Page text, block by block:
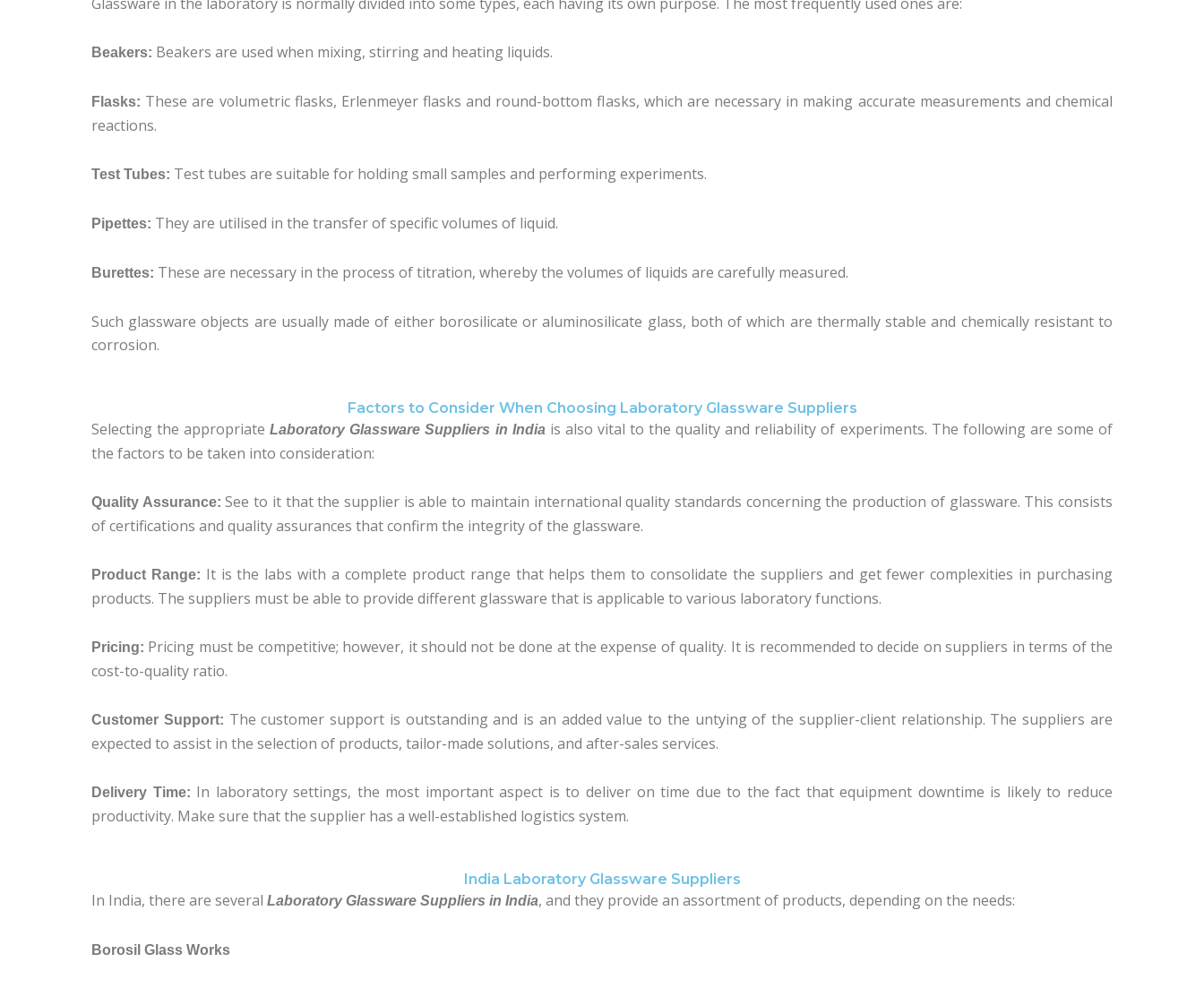
Beakers: Beakers are used when mixing, stirring and heating liquids.
Flasks: These are volumetric flasks, Erlenmeyer flasks and round-bottom flasks, which are necessary in making accurate measurements and chemical
reactions.
Test Tubes: Test tubes are suitable for holding small samples and performing experiments.
Pipettes: They are utilised in the transfer of specific volumes of liquid.
Burettes: These are necessary in the process of titration, whereby the volumes of liquids are carefully measured.
Such glassware objects are usually made of either borosilicate or aluminosilicate glass, both of which are thermally stable and chemically resistant to
corrosion.
Factors to Consider When Choosing Laboratory Glassware Suppliers
Selecting the appropriateLaboratory Glassware Suppliers in Indiais also vital to the quality and reliability of experiments. The following are some of
the factors to be taken into consideration:
Quality Assurance: See to it that the supplier is able to maintain international quality standards concerning the production of glassware. This consists
of certifications and quality assurances that confirm the integrity of the glassware.
Product Range: It is the labs with a complete product range that helps them to consolidate the suppliers and get fewer complexities in purchasing
products. The suppliers must be able to provide different glassware that is applicable to various laboratory functions.
Pricing: Pricing must be competitive; however, it should not be done at the expense of quality. It is recommended to decide on suppliers in terms of the
cost-to-quality ratio.
Customer Support: The customer support is outstanding and is an added value to the untying of the supplier-client relationship. The suppliers are
expected to assist in the selection of products, tailor-made solutions, and after-sales services.
Delivery Time: In laboratory settings, the most important aspect is to deliver on time due to the fact that equipment downtime is likely to reduce
productivity. Make sure that the supplier has a well-established logistics system.
India Laboratory Glassware Suppliers
In India, there are several Laboratory Glassware Suppliers in India, and they provide an assortment of products, depending on the needs:
Borosil Glass Works